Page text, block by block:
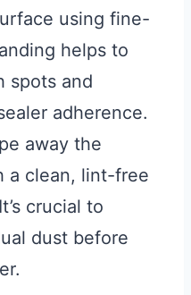
using fine-
helps to
spots and
adherence.
away the
a clean, lint-free
crucial to
dust before